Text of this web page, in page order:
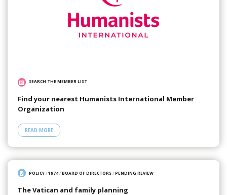
SEARCH THE MEMBER LIST
Find your nearest Humanists International Member
Organization
READ MORE
POLICY/1974/BOARD OF DIRECTORS/PENDING REVIEW
The Vatican and family planning